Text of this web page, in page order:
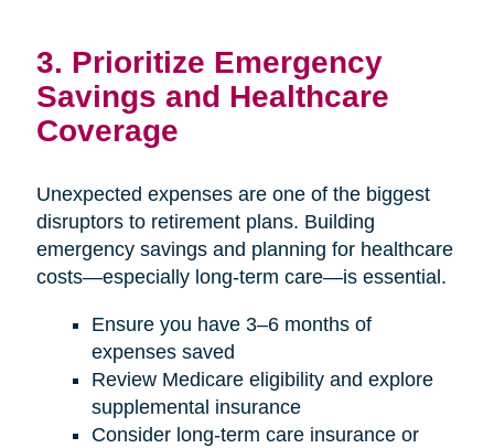
3. Prioritize Emergency
Savings and Healthcare
Coverage
Unexpected expenses are one of the biggest
disruptors to retirement plans. Building
emergency savings and planning for healthcare
costs—especially long-term care—is essential.
Ensure you have 3–6 months of
expenses saved
Review Medicare eligibility and explore
supplemental insurance
Consider long-term care insurance or